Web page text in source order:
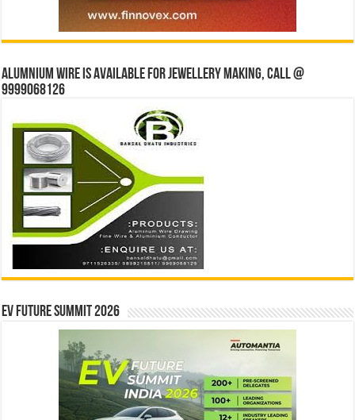
Alumnium wire is available for jewellery making, Call @
9999068126
EV Future Summit 2026